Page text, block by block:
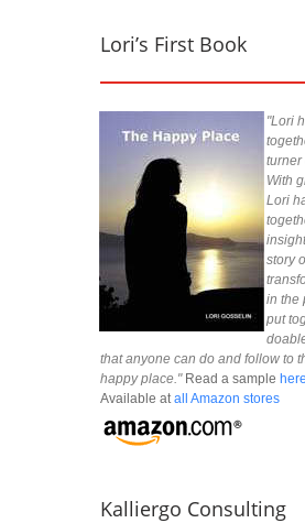
Lori’s First Book
"Lori
turner
With
Lori
story
in the
put
that anyone can do and follow to
happy place."Read a sample
Available at all Amazon stores
Kalliergo Consulting